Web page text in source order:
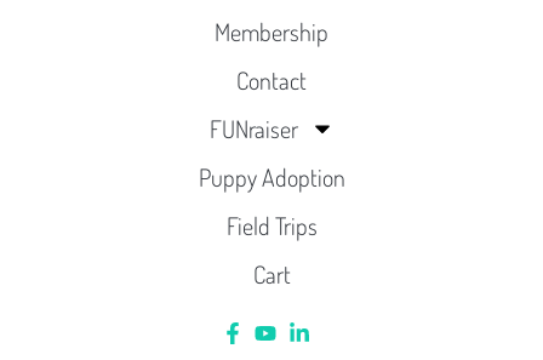
Membership
Contact
FUNraiser
Puppy Adoption
Field Trips
Cart